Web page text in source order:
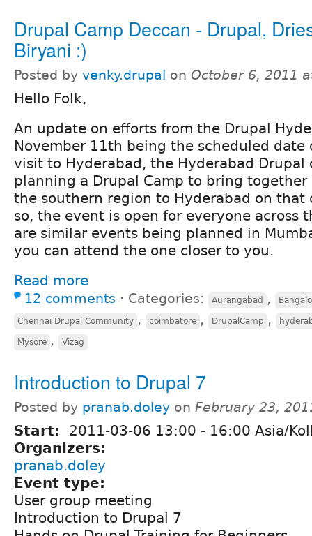
Drupal Camp Deccan - Drupal,
Biryani :)
Posted by venky.drupal on October 6, 2011
Hello Folk,
An update on efforts from the Drupal
November 11th being the scheduled date
visit to Hyderabad, the Hyderabad
planning a Drupal Camp to bring
the southern region to Hyderabad on that
so, the event is open for everyone across
are similar events being planned in
you can attend the one closer to you.
Read more
12 comments ⋅ Categories: Aurangabad ,
Chennai Drupal Community , coimbatore , DrupalCamp ,
Mysore , Vizag
Introduction to Drupal 7
Posted by pranab.doley on February 23,
Start: 2011-03-06 13:00 - 16:00 Asia/
Organizers:
pranab.doley
Event type:
User group meeting
Introduction to Drupal 7